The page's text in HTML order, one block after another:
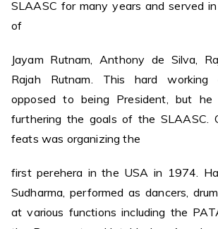
SLAASC for many years and served
of
Jayam Rutnam, Anthony de Silva,
Rajah Rutnam. This hard working
opposed to being President, but
furthering the goals of the SLAASC.
feats was organizing the
first perehera in the USA in 1974.
Sudharma, performed as dancers,
at various functions including the